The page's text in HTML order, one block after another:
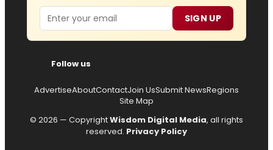
Email SIGN UP
Follow us
AdvertiseAboutContactJoin UsSubmit NewsRegions
Site Map
© 2026 — CopyrightWisdom Digital Media, all rights
reserved. Privacy Policy